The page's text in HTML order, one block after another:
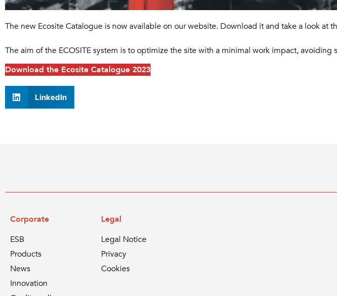
The new Ecosite Catalogue is now available on our website. Download it and take a look
The aim of the ECOSITE system is to optimize the site with a minimal work impact,
Download the Ecosite Catalogue 2023
LinkedIn
Corporate
ESB
Products
News
Innovation
Legal
Legal Notice
Privacy
Cookies